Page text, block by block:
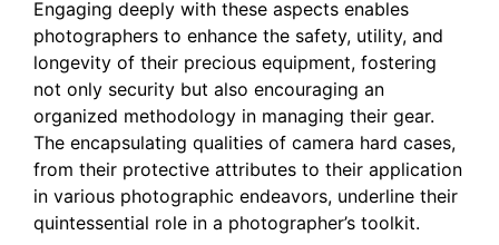
Engaging deeply with these aspects enables
photographers to enhance the safety, utility, and
longevity of their precious equipment, fostering
not only security but also encouraging an
organized methodology in managing their gear.
The encapsulating qualities of camera hard cases,
from their protective attributes to their application
in various photographic endeavors, underline their
quintessential role in a photographer’s toolkit.